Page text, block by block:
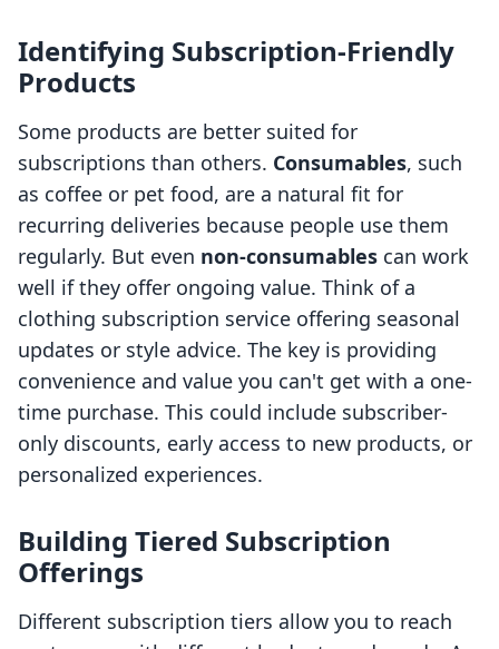
Identifying Subscription-Friendly
Products
Some products are better suited for
subscriptions than others. Consumables, such
as coffee or pet food, are a natural fit for
recurring deliveries because people use them
regularly. But even non-consumables can work
well if they offer ongoing value. Think of a
clothing subscription service offering seasonal
updates or style advice. The key is providing
convenience and value you can't get with a one-
time purchase. This could include subscriber-
only discounts, early access to new products, or
personalized experiences.
Building Tiered Subscription
Offerings
Different subscription tiers allow you to reach